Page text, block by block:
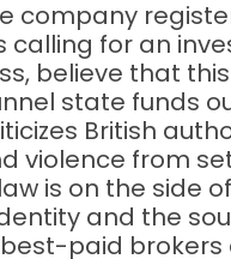
company
for an
believe that
state funds
British
from
is on the
and the
paid